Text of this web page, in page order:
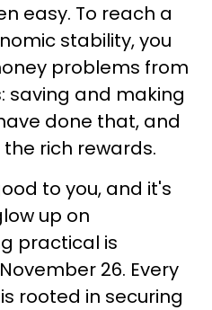
easy. To reach a
stability, you
problems from
saving and making
done that, and
rich rewards.
to you, and it's
up on
practical is
26. Every
rooted in securing